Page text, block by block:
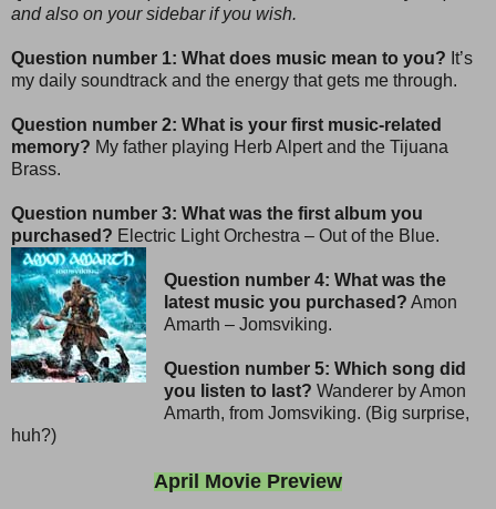
and also on your sidebar if you wish.
Question number 1: What does music mean to you? It’s
my daily soundtrack and the energy that gets me through.
Question number 2: What is your first music-related
memory? My father playing Herb Alpert and the Tijuana
Brass.
Question number 3: What was the first album you
purchased? Electric Light Orchestra – Out of the Blue.
Question number 4: What was the
latest music you purchased? Amon
Amarth – Jomsviking.
Question number 5: Which song did
you listen to last? Wanderer by Amon
Amarth, from Jomsviking. (Big surprise,
huh?)
April Movie Preview